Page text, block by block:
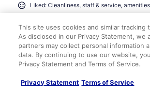
Liked: Cleanliness, staff & service,
conditions & facilities
Very nice place good location I highly
come back
Stayed 6 nights in May 2019
0
Verified review
This site uses cookies and similar tracking
As disclosed in our Privacy Statement, we
partners may collect personal information
data. By continuing to use our website,
Privacy Statement and Terms of Service.
Privacy Statement Terms of Service